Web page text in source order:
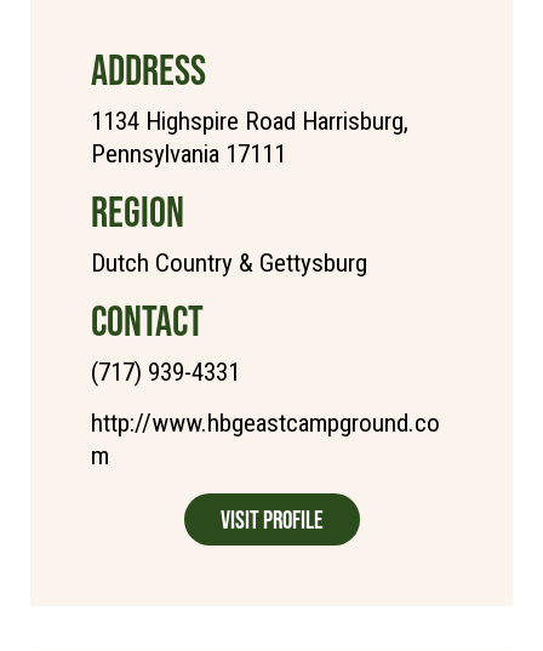
ADDRESS
1134 Highspire Road Harrisburg,
Pennsylvania 17111
REGION
Dutch Country & Gettysburg
CONTACT
(717) 939-4331
http://www.hbgeastcampground.co
m
Visit Profile